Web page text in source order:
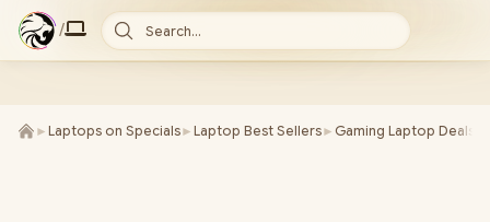
/ Search...
► Laptops on Specials► Laptop Best Sellers► Gaming Laptop Deals